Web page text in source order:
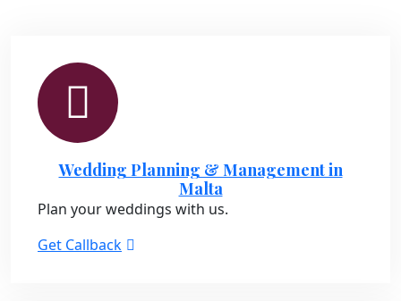
Wedding Planning & Management in
Malta
Plan your weddings with us.
Get Callback